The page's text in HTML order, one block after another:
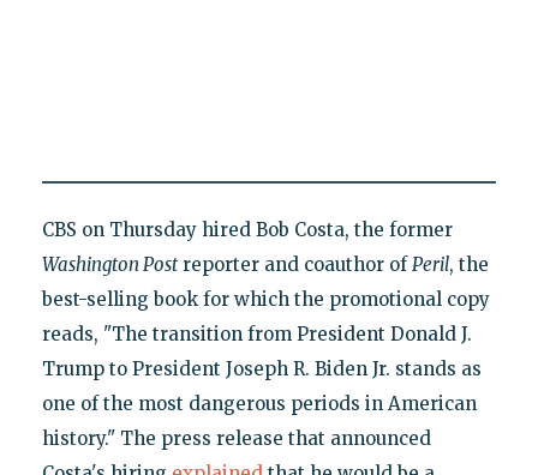
CBS on Thursday hired Bob Costa, the former
Washington Postreporter and coauthor ofPeril, the
best-selling book for which the promotional copy
reads, "The transition from President Donald J.
Trump to President Joseph R. Biden Jr. stands as
one of the most dangerous periods in American
history." The press release that announced